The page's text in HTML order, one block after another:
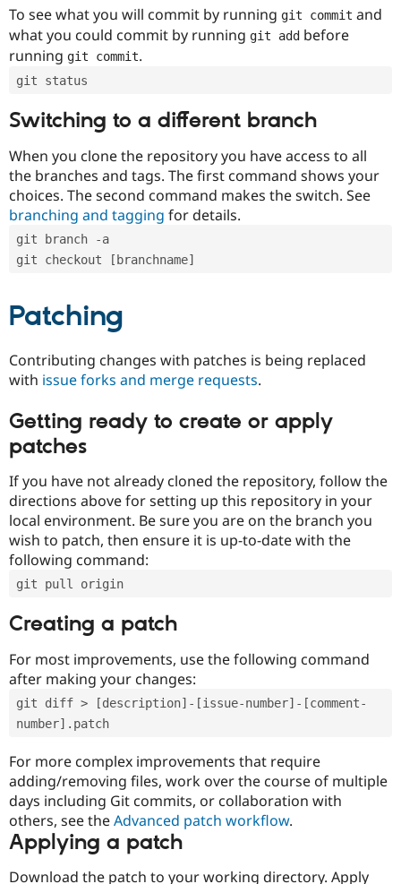
Issue
To see what you will commit by running git commit and
what you could commit by running git add before
running git commit.
git status
Switching to a different branch
When you clone the repository you have access to all
the branches and tags. The first command shows your
choices. The second command makes the switch. See
branching and tagging for details.
git branch -a
git checkout [branchname]
Patching
Contributing changes with patches is being replaced
with issue forks and merge requests.
Getting ready to create or apply
patches
If you have not already cloned the repository, follow the
directions above for setting up this repository in your
local environment. Be sure you are on the branch you
wish to patch, then ensure it is up-to-date with the
following command:
git pull origin
Creating a patch
For most improvements, use the following command
after making your changes:
git diff > [description]-[issue-number]-[comment-
number].patch
For more complex improvements that require
adding/removing files, work over the course of multiple
days including Git commits, or collaboration with
others, see theAdvanced patch workflow.
Applying a patch
Download the patch to your working directory. Apply